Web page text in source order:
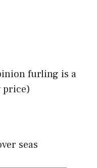
furling is a
price)
seas